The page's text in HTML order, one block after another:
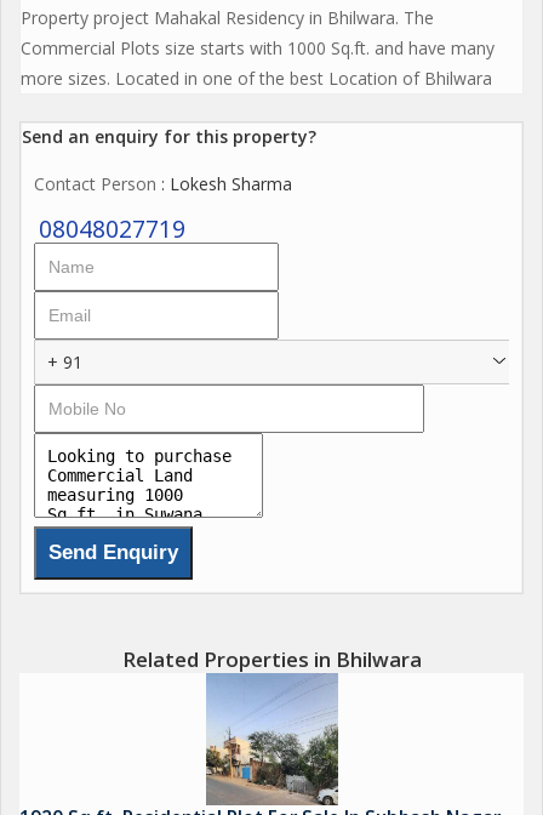
Property project Mahakal Residency in Bhilwara. The
Commercial Plots size starts with 1000 Sq.ft. and have many
more sizes. Located in one of the best Location of Bhilwara
Send an enquiry for this property?
Contact Person : Lokesh Sharma
08048027719
+ 91
Related Properties in Bhilwara